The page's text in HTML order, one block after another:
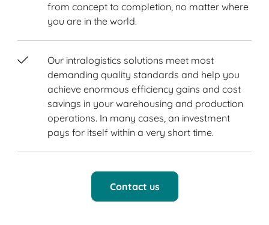
from concept to completion, no matter where
you are in the world.
Our intralogistics solutions meet most
demanding quality standards and help you
achieve enormous efficiency gains and cost
savings in your warehousing and production
operations. In many cases, an investment
pays for itself within a very short time.
Contact us